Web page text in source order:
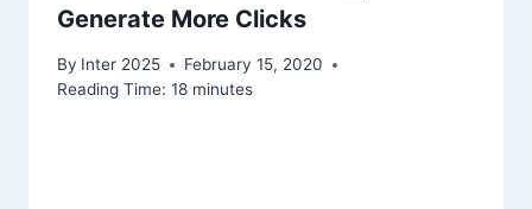
Generate More Clicks
By Inter 2025
February 15, 2020
Reading Time: 18 minutes